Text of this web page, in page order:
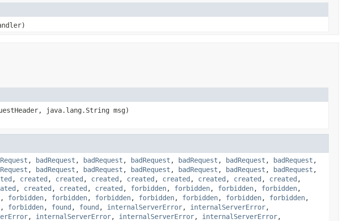
java.lang.String msg)
, badRequest , badRequest , badRequest , badRequest , badRequest , badRequest ,
, badRequest , badRequest , badRequest , badRequest , badRequest , badRequest ,
, created , created , created , created , created , created , created , created ,
, created , created , created , forbidden, forbidden, forbidden, forbidden,
, forbidden, forbidden, forbidden, forbidden, forbidden, forbidden, forbidden,
, forbidden, found , found , internalServerError, internalServerError,
, internalServerError, internalServerError, internalServerError,